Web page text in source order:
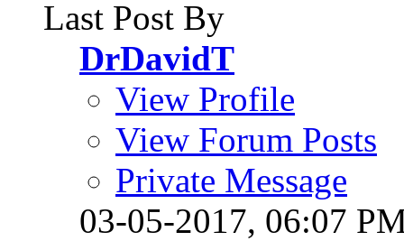
Last Post By
DrDavidT
View Profile
View Forum Posts
Private Message
03-05-2017, 06:07